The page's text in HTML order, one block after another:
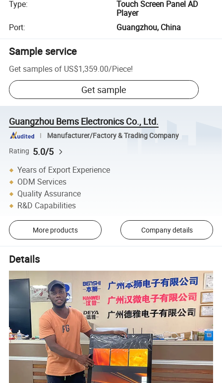
Type:
Touch Screen Panel AD
Player
Port: Guangzhou, China
Sample service
Get samples of US$1,359.00/Piece!
Get sample
Guangzhou Bems Electronics Co., Ltd.
Manufacturer/Factory & Trading Company
Rating 5.0/5
Years of Export Experience
ODM Services
Quality Assurance
R&D Capabilities
More products Company details
Details